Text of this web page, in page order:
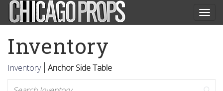
Inventory
Inventory
Anchor Side Table
Search